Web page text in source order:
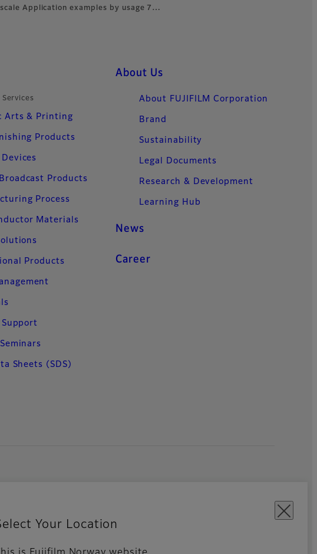
Your Location
Application examples by usage 7…
Arts & Printing
Products
Products
Process
Materials
Products
Sheets (SDS)
About Us
About FUJIFILM Corporation
Brand
Sustainability
Legal Documents
Research & Development
Learning Hub
News
Career